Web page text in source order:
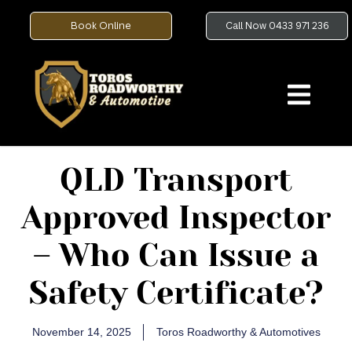
Book Online Call Now 0433 971 236
QLD Transport
Approved Inspector
– Who Can Issue a
Safety Certificate?
November 14, 2025 Toros Roadworthy & Automotives